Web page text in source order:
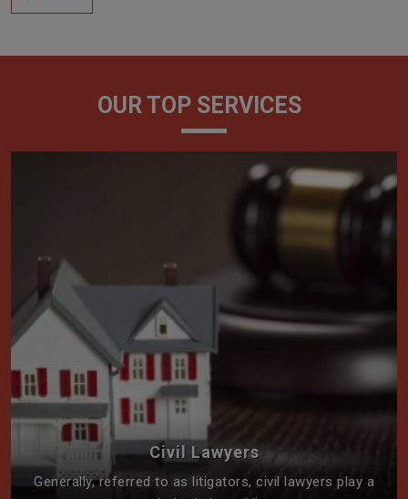
OUR TOP SERVICES
Civil Lawyers
Generally, referred to as litigators, civil lawyers play a